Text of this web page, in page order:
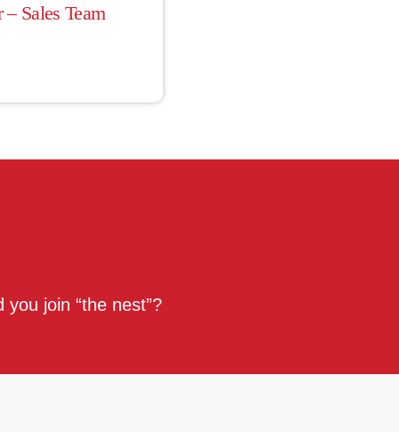
Sales Team
join “the nest”?